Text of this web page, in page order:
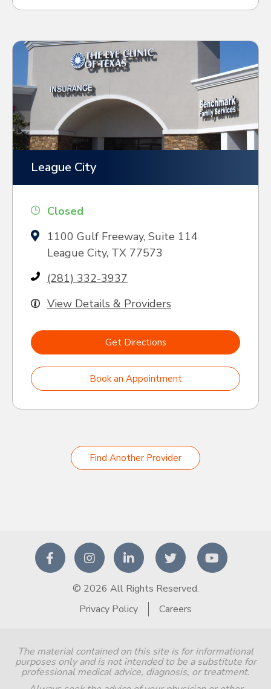
League City
Closed
1100 Gulf Freeway, Suite 114
League City, TX 77573
(281) 332-3937
View Details & Providers
Get Directions
Book an Appointment
Find Another Provider
The material contained on this site is for informational
purposes only and is not intended to be a substitute for
professional medical advice, diagnosis, or treatment.
© 2026 All Rights Reserved.
Privacy Policy
Careers